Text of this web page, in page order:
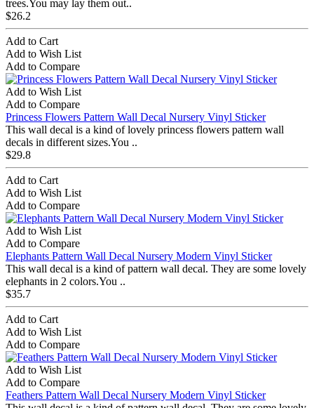
trees.You may lay them out..
$26.2
Add to Cart
Add to Wish List
Add to Compare
Add to Wish List
Add to Compare
Princess Flowers Pattern Wall Decal Nursery Vinyl Sticker
This wall decal is a kind of lovely princess flowers pattern wall
decals in different sizes.You ..
$29.8
Add to Cart
Add to Wish List
Add to Compare
Add to Wish List
Add to Compare
Elephants Pattern Wall Decal Nursery Modern Vinyl Sticker
This wall decal is a kind of pattern wall decal. They are some lovely
elephants in 2 colors.You ..
$35.7
Add to Cart
Add to Wish List
Add to Compare
Add to Wish List
Add to Compare
Feathers Pattern Wall Decal Nursery Modern Vinyl Sticker